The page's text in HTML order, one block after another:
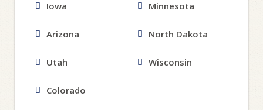
Iowa Minnesota
Arizona North Dakota
Utah Wisconsin
Colorado